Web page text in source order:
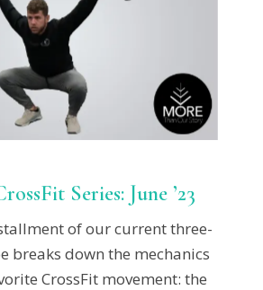
Series: June ’23
of our current three-
breaks down the mechanics
CrossFit movement: the